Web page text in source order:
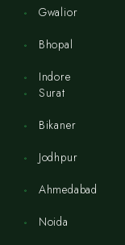
Gwalior
Bhopal
Indore
Surat
Bikaner
Jodhpur
Ahmedabad
Noida